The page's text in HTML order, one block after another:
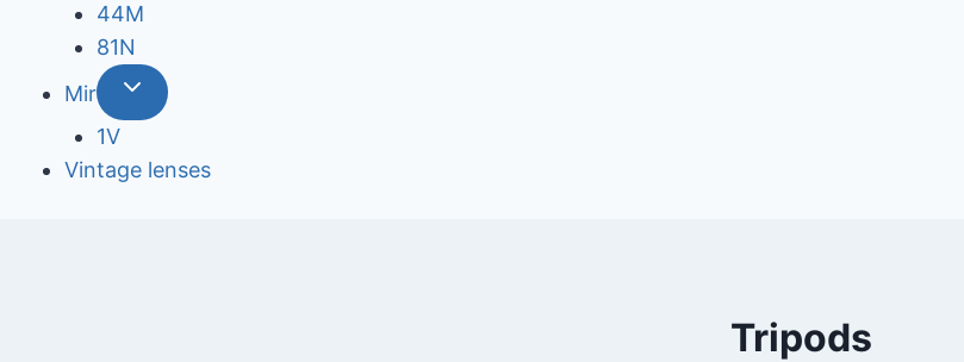
44М
81N
Mir
1V
Vintage lenses
Tripods